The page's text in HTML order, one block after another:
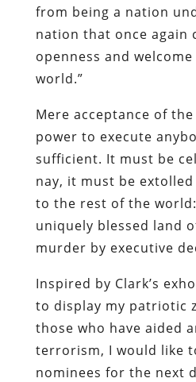
from being a nation
nation that once again
openness and
world.”
Mere acceptance of
power to execute
sufficient. It must be
nay, it must be
to the rest of the
uniquely blessed land
murder by executive
Inspired by Clark’s
to display my patriotic
those who have aided
terrorism, I would like
nominees for the next